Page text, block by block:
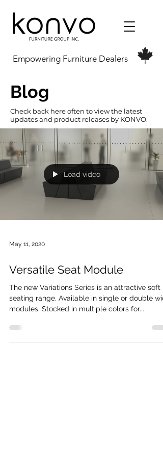
Empowering Furniture Dealers
Blog
Check back here often to view the latest
updates and product releases by KONVO.
Load video
May 11, 2020
Versatile Seat Module
The new Variations Series is an attractive soft
seating range. Available in single or double
modules. Stocked in multiple colors for...